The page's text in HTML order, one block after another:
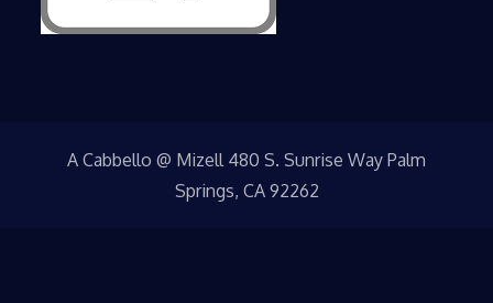
A Cabbello @ Mizell 480 S. Sunrise Way Palm
Springs, CA 92262